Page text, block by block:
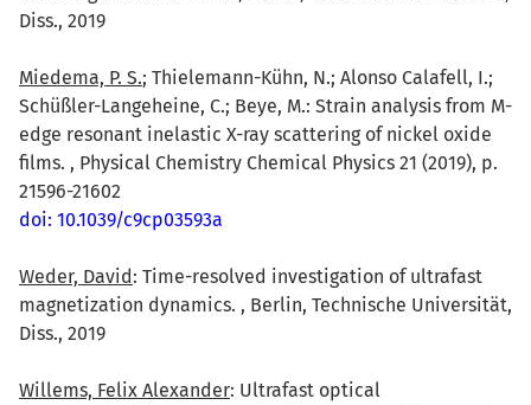
Diss., 2019
Miedema, P. S.; Thielemann-Kühn, N.; Alonso Calafell, I.;
Schüßler-Langeheine, C.; Beye, M.: Strain analysis from M-
edge resonant inelastic X-ray scattering of nickel oxide
films. , Physical Chemistry Chemical Physics 21 (2019), p.
21596-21602
doi: 10.1039/c9cp03593a
Weder, David: Time-resolved investigation of ultrafast
magnetization dynamics. , Berlin, Technische Universität,
Diss., 2019
Willems, Felix Alexander: Ultrafast optical